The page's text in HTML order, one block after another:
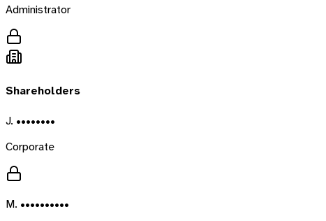
Administrator
Shareholders
J. ••••••••
Corporate
M. ••••••••••